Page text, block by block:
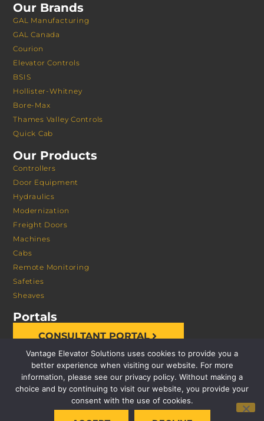
Our Brands
GAL Manufacturing
GAL Canada
Courion
Elevator Controls
BSIS
Hollister-Whitney
Bore-Max
Thames Valley Controls
Quick Cab
Our Products
Controllers
Door Equipment
Hydraulics
Modernization
Freight Doors
Machines
Cabs
Remote Monitoring
Safeties
Sheaves
Portals
CONSULTANT PORTAL
© 2026 VANTAGE ELEVATOR SOLUTIONS | ALL RIGHTS
Vantage Elevator Solutions uses cookies to provide you a
better experience when visiting our website. For more
information, please see our privacy policy. Without making a
choice and by continuing to visit our website, you provide your
consent with the use of cookies.